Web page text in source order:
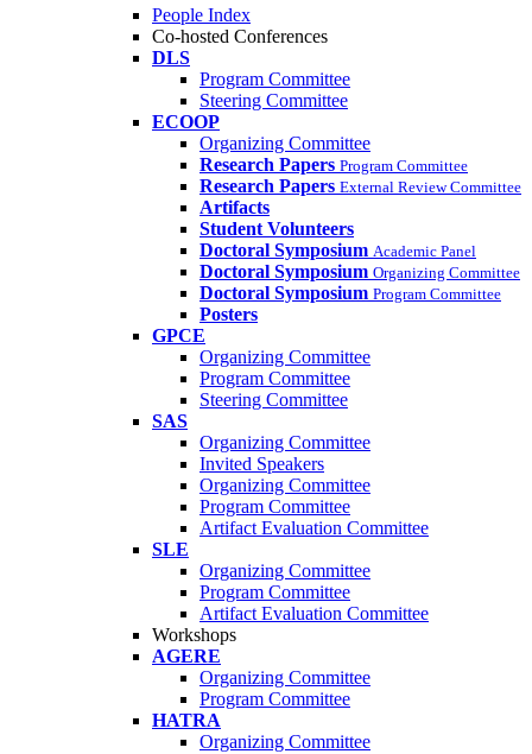
People Index
Co-hosted Conferences
DLS
Program Committee
Steering Committee
ECOOP
Organizing Committee
Research Papers Program Committee
Research Papers External Review Committee
Artifacts
Student Volunteers
Doctoral Symposium Academic Panel
Doctoral Symposium Organizing Committee
Doctoral Symposium Program Committee
Posters
GPCE
Organizing Committee
Program Committee
Steering Committee
SAS
Organizing Committee
Invited Speakers
Organizing Committee
Program Committee
Artifact Evaluation Committee
SLE
Organizing Committee
Program Committee
Artifact Evaluation Committee
Workshops
AGERE
Organizing Committee
Program Committee
HATRA
Organizing Committee